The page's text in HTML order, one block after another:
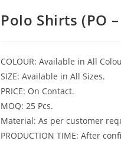
Polo Shirts (PO
COLOUR: Available in All
SIZE: Available in All Sizes.
PRICE: On Contact.
MOQ: 25 Pcs.
Material: As per customer
PRODUCTION TIME: After